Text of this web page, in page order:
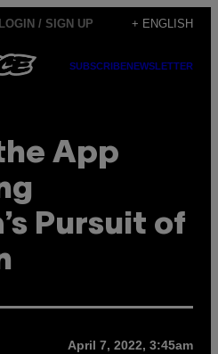
LOGIN / SIGN UP + ENGLISH
SUBSCRIBENEWSLETTER
App
Pursuit of
April 7, 2022, 3:45am